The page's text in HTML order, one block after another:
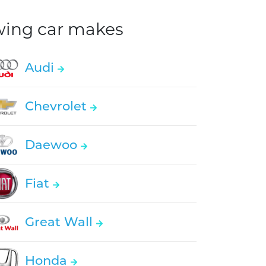
car makes
Audi
Chevrolet
Daewoo
Fiat
Great Wall
Honda